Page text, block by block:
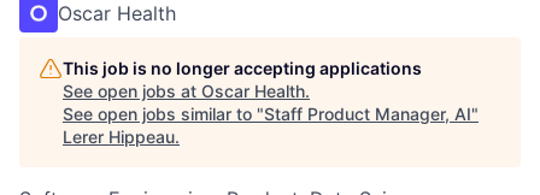
Oscar Health
This job is no longer accepting applications
See open jobs at Oscar Health.
See open jobs similar to "Staff Product Manager, AI"
Lerer Hippeau.